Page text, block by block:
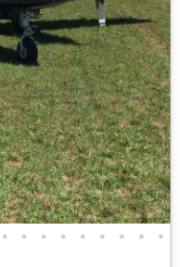
• • • • • • • • •